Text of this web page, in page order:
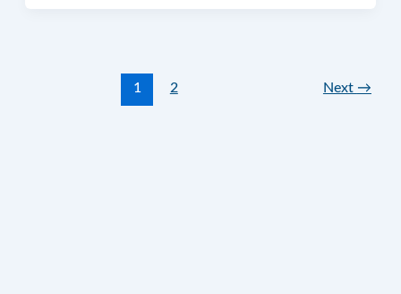
1 2 Next →